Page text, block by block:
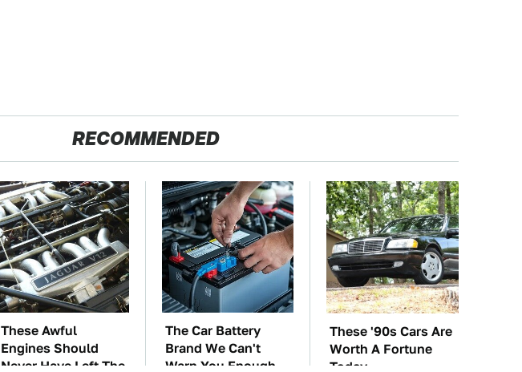
RECOMMENDED
These Awful
Engines Should
Never Have Left The
The Car Battery
Brand We Can't
Warn You Enough
These '90s Cars Are
Worth A Fortune
Today